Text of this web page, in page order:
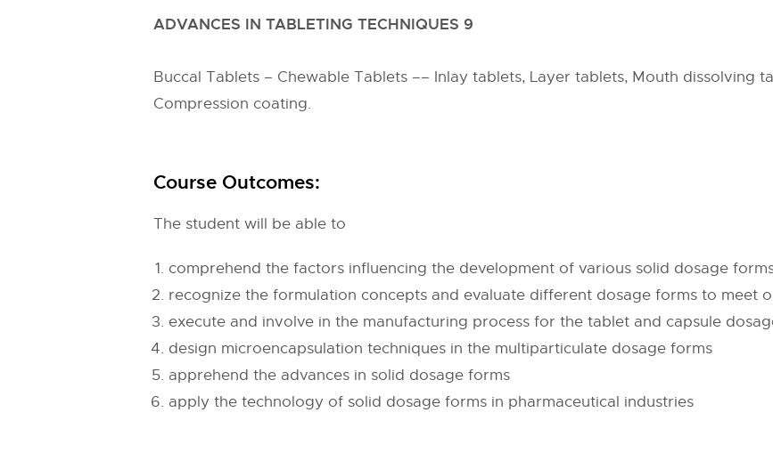
ADVANCES IN TABLETING TECHNIQUES 9
Buccal Tablets – Chewable Tablets –– Inlay tablets, Layer tablets, Mouth dissolving
Compression coating.
Course Outcomes:
The student will be able to
comprehend the factors influencing the development of various solid dosage
recognize the formulation concepts and evaluate different dosage forms to meet
execute and involve in the manufacturing process for the tablet and capsule
design microencapsulation techniques in the multiparticulate dosage forms
apprehend the advances in solid dosage forms
apply the technology of solid dosage forms in pharmaceutical industries